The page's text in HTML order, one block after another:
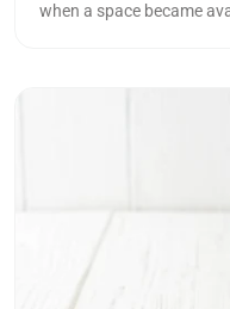
when a space became